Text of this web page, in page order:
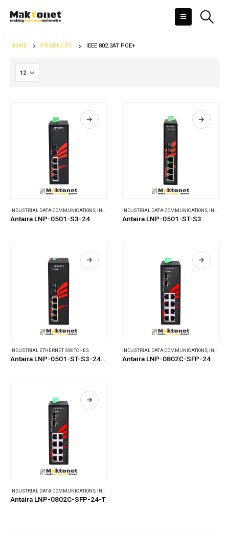
HOME PRODUCTS IEEE 802.3AT POE+
INDUSTRIAL DATA COMMUNICATIONS INDUSTRIAL ETHERNET SWITCHES
Antaira LNP-0501-S3-24
INDUSTRIAL DATA COMMUNICATIONS INDUSTRIAL ETHERNET SWITCHES
Antaira LNP-0501-ST-S3
INDUSTRIAL ETHERNET SWITCHES
Antaira LNP-0501-ST-S3-24-T
INDUSTRIAL DATA COMMUNICATIONS, INDUSTRIAL ETHERNET SWITCHES
Antaira LNP-0802C-SFP-24
INDUSTRIAL DATA COMMUNICATIONS INDUSTRIAL ETHERNET SWITCHES
Antaira LNP-0802C-SFP-24-T